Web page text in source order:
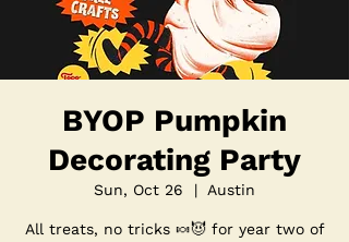
BYOP Pumpkin
Decorating Party
Sun, Oct 26
  |
Austin
All treats, no tricks 🍬😈 for year two of